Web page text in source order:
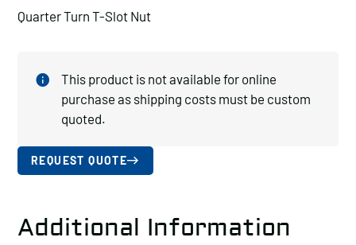
Quarter Turn T-Slot Nut
This product is not available for online
purchase as shipping costs must be custom
quoted.
REQUEST QUOTE
Additional Information